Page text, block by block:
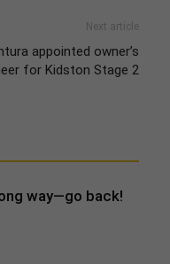
Next article
appointed owner’s
for Kidston Stage 2
way—go back!